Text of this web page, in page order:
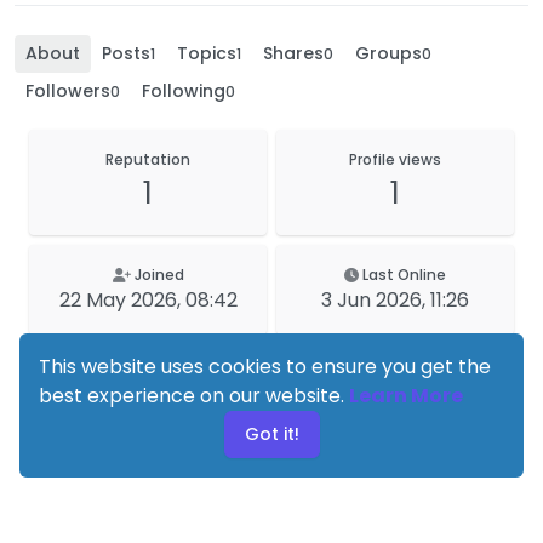
About Posts1 Topics1 Shares0 Groups0
Followers0 Following0
Reputation
1
Profile views
1
Joined
22 May 2026, 08:42
Last Online
3 Jun 2026, 11:26
This website uses cookies to ensure you get the
best experience on our website. Learn More
Got it!